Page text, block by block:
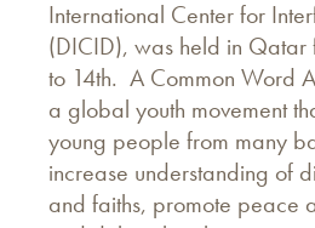
International Center for
(DICID), was held in Qatar
to 14th. A Common Word
a global youth movement
young people from many
increase understanding of
and faiths, promote peace